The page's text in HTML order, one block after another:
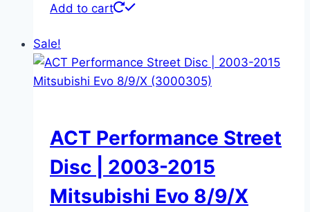
Add to cart
Sale!
ACT Performance Street
Disc | 2003-2015
Mitsubishi Evo 8/9/X